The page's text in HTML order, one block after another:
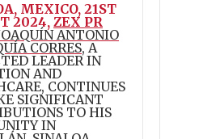
MEXICO, 21ST
2024, ZEX PR
ANTONIO
CORRES, A
LEADER IN
AND
CONTINUES
SIGNIFICANT
TO HIS
IN